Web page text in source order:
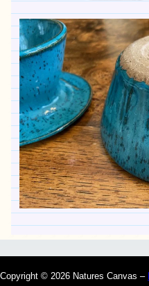
Copyright © 2026 Natures Canvas –